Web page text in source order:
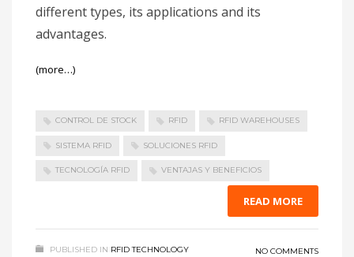
different types, its applications and its
advantages.
(more…)
CONTROL DE STOCK RFID RFID WAREHOUSES
SISTEMA RFID SOLUCIONES RFID
TECNOLOGÍA RFID VENTAJAS Y BENEFICIOS
READ MORE
PUBLISHED IN RFID TECHNOLOGY NO COMMENTS